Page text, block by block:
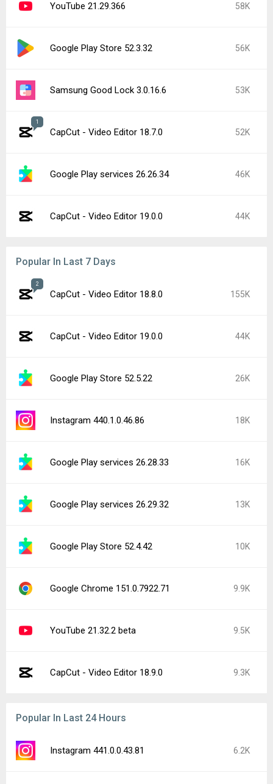
YouTube 21.29.366 58K
Google Play Store 52.3.32 56K
Samsung Good Lock 3.0.16.6 53K
1
CapCut - Video Editor 18.7.0 52K
Google Play services 26.26.34 46K
CapCut - Video Editor 19.0.0 44K
Popular In Last 7 Days
2
CapCut - Video Editor 18.8.0 155K
CapCut - Video Editor 19.0.0 44K
Google Play Store 52.5.22 26K
Instagram 440.1.0.46.86 18K
Google Play services 26.28.33 16K
Google Play services 26.29.32 13K
Google Play Store 52.4.42 10K
Google Chrome 151.0.7922.71 9.9K
YouTube 21.32.2 beta 9.5K
CapCut - Video Editor 18.9.0 9.3K
Popular In Last 24 Hours
Instagram 441.0.0.43.81 6.2K